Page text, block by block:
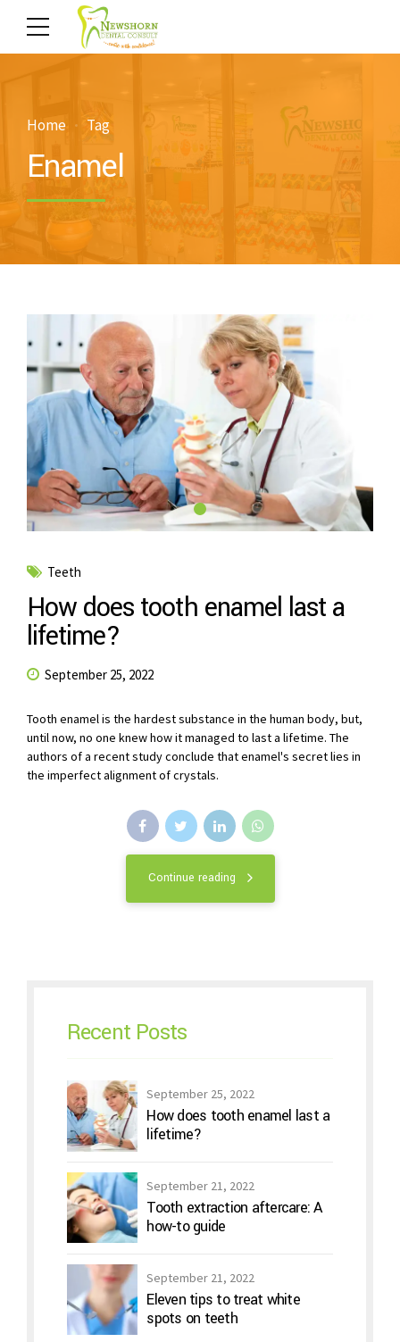
Home Tag
Enamel
Teeth
How does tooth enamel last a
lifetime?
September 25, 2022
Tooth enamel is the hardest substance in the human body, but,
until now, no one knew how it managed to last a lifetime. The
authors of a recent study conclude that enamel's secret lies in
the imperfect alignment of crystals.
Continue reading
Recent Posts
September 25, 2022
How does tooth enamel last a
lifetime?
September 21, 2022
Tooth extraction aftercare: A
how-to guide
September 21, 2022
Eleven tips to treat white
spots on teeth